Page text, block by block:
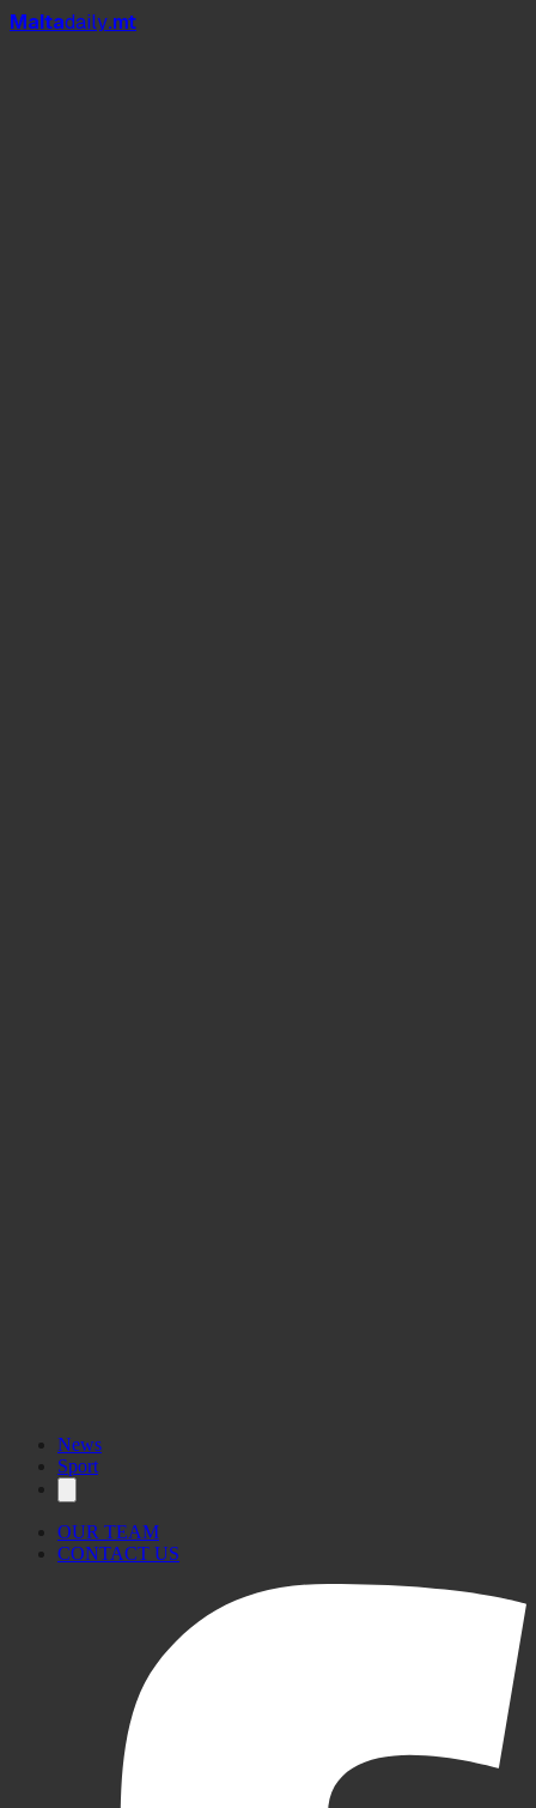
Maltadaily.mt
News
Sport
OUR TEAM
CONTACT US